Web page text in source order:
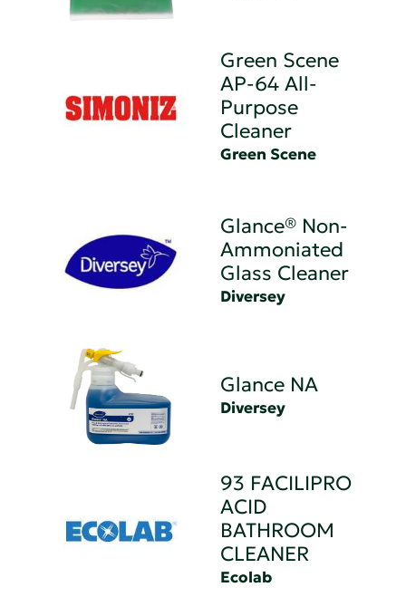
Green Scene
AP-64 All-
Purpose
Cleaner
Green Scene
Glance® Non-
Ammoniated
Glass Cleaner
Diversey
Glance NA
Diversey
93 FACILIPRO
ACID
BATHROOM
CLEANER
Ecolab